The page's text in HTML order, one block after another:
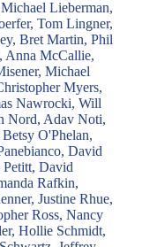
Lieberman,
Tom Lingner,
Bret Martin, Phil
Anna McCallie,
Michael
Myers,
Nawrocki, Will
Nord, Adav Noti,
O'Phelan,
David
Petitt, David
Rafkin,
Justine Rhue,
Ross, Nancy
Hollie Schmidt,